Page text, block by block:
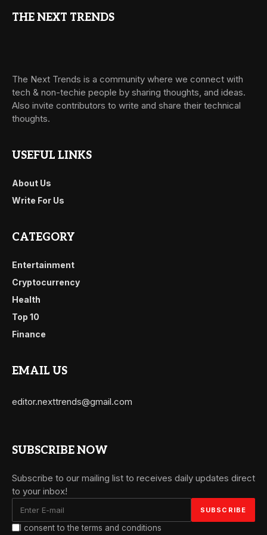
THE NEXT TRENDS
The Next Trends is a community where we connect with
tech & non-techie people by sharing thoughts, and ideas.
Also invite contributors to write and share their technical
thoughts.
USEFUL LINKS
About Us
Write For Us
CATEGORY
Entertainment
Cryptocurrency
Health
Top 10
Finance
EMAIL US
editor.nexttrends@gmail.com
SUBSCRIBE NOW
Subscribe to our mailing list to receives daily updates direct
to your inbox!
I consent to the terms and conditions